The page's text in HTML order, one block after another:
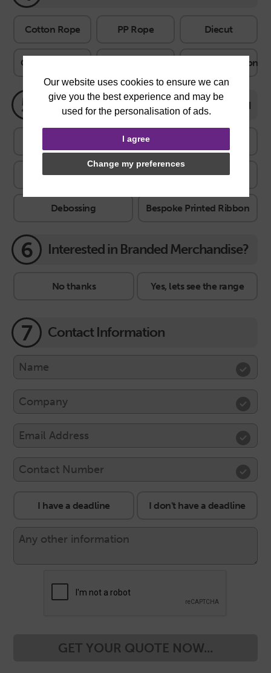
I agree
Change my preferences
Cotton Rope PP Rope Diecut
Cotton Ribbon Grosgrain Ribbon
5 Features Features explained
Ribbon closure
Gloss UV Hot Foil Embossing
Debossing Bespoke Printed Ribbon
6 Interested in Branded Merchandise?
Yes, lets see the range
No thanks
7 Contact Information
I don't have a deadline
I have a deadline
GET YOUR QUOTE NOW...